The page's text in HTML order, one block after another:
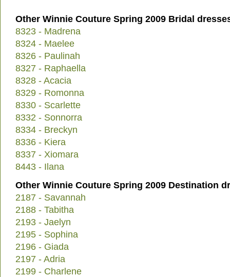
Other Winnie Couture Spring 2009 Bridal
8323 - Madrena
8324 - Maelee
8326 - Paulinah
8327 - Raphaella
8328 - Acacia
8329 - Romonna
8330 - Scarlette
8332 - Sonnorra
8334 - Breckyn
8336 - Kiera
8337 - Xiomara
8443 - Ilana
Other Winnie Couture Spring 2009 Destination
2187 - Savannah
2188 - Tabitha
2193 - Jaelyn
2195 - Sophina
2196 - Giada
2197 - Adria
2199 - Charlene